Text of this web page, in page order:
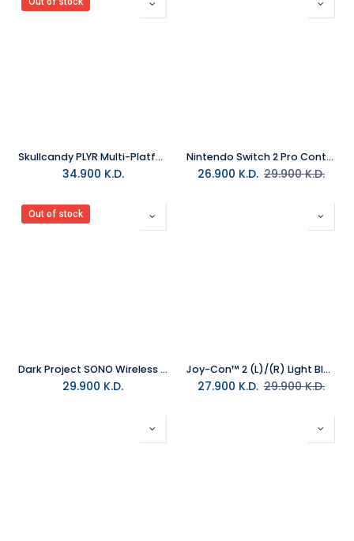
Skullcandy PLYR Multi-Platform Wireless Gaming Headset
34.900 K.D.
Nintendo Switch 2 Pro Controller Black
26.900 K.D. 29.900K.D.
Out of stock
Dark Project SONO Wireless Headset Black
29.900 K.D.
Joy-Con™ 2 (L)/(R) Light Blue/Light Red
27.900 K.D. 29.900K.D.